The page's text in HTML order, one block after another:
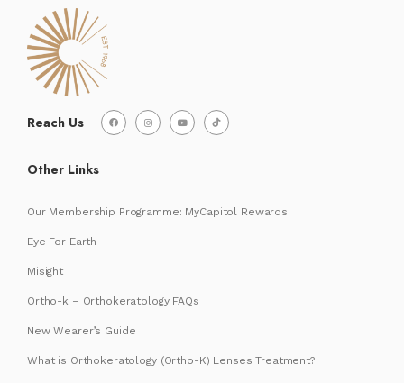
Reach Us
Other Links
Our Membership Programme: MyCapitol Rewards
Eye For Earth
Misight
Ortho-k – Orthokeratology FAQs
New Wearer’s Guide
What is Orthokeratology (Ortho-K) Lenses Treatment?